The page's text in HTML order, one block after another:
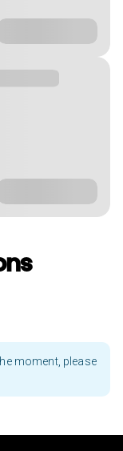
moment, please